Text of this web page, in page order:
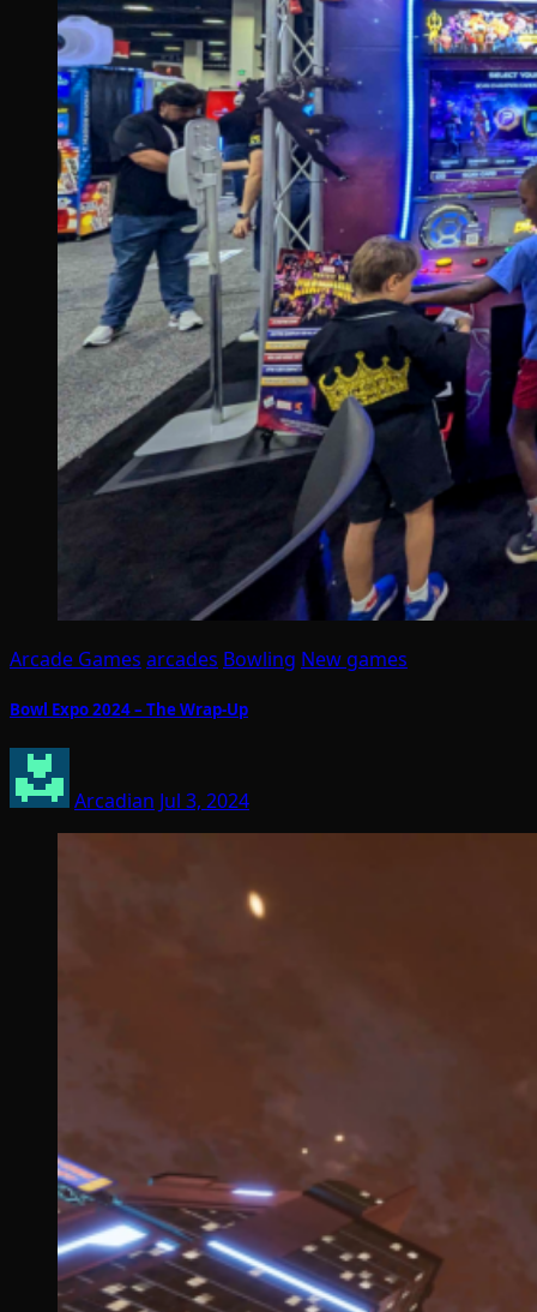
Arcade Games arcades Bowling New games
Bowl Expo 2024 – The Wrap-Up
Arcadian Jul 3, 2024